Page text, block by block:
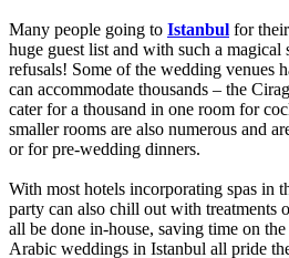
Many people going to Istanbul for
huge guest list and with such a
refusals! Some of the wedding venues
can accommodate thousands – the
cater for a thousand in one room for
smaller rooms are also numerous and
or for pre-wedding dinners.
With most hotels incorporating spas in
party can also chill out with treatments
all be done in-house, saving time on
Arabic weddings in Istanbul all pride